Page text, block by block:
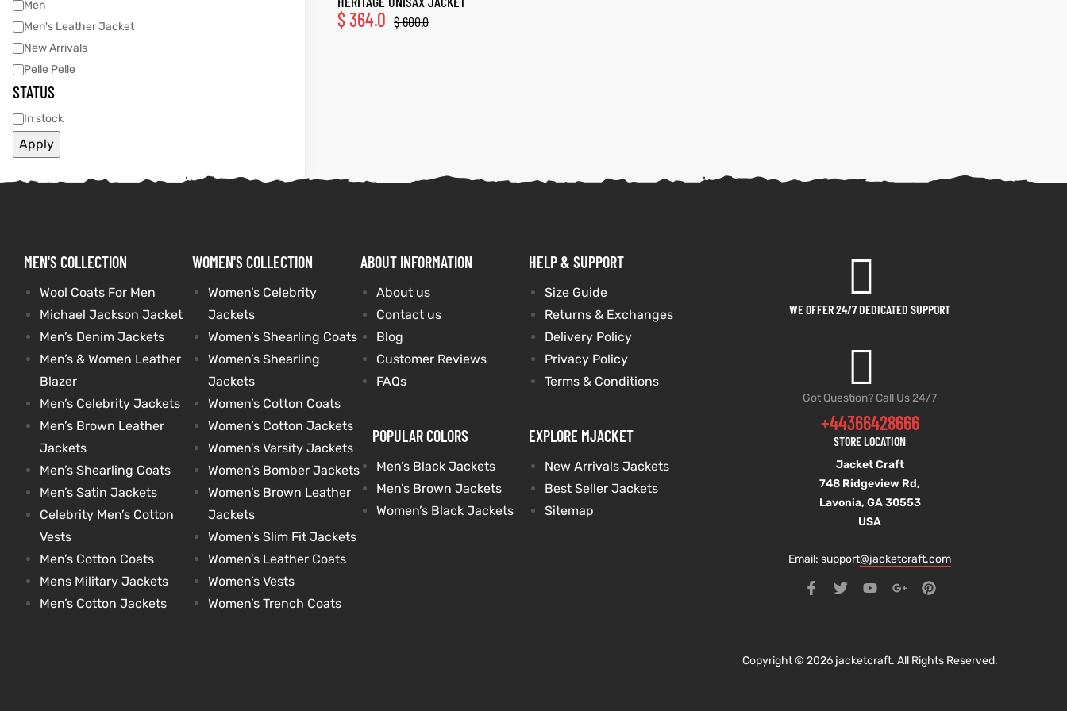
$600.0
$364.0
Men
Men's Leather Jacket
New Arrivals
Pelle Pelle
STATUS
In stock
Apply
MEN'S COLLECTION
Wool Coats For Men
Michael Jackson Jacket
Men’s Denim Jackets
Men’s & Women Leather
Blazer
Men’s Celebrity Jackets
Men’s Brown Leather
Jackets
Men’s Shearling Coats
Men’s Satin Jackets
Celebrity Men’s Cotton
Vests
Men’s Cotton Coats
Mens Military Jackets
Men’s Cotton Jackets
WOMEN'S COLLECTION
Women’s Celebrity
Jackets
Women’s Shearling Coats
Women’s Shearling
Jackets
Women’s Cotton Coats
Women’s Cotton Jackets
Women’s Varsity Jackets
Women’s Bomber Jackets
Women’s Brown Leather
Jackets
Women’s Slim Fit Jackets
Women’s Leather Coats
Women’s Vests
Women’s Trench Coats
ABOUT INFORMATION
About us
Contact us
Blog
Customer Reviews
FAQs
POPULAR COLORS
Men’s Black Jackets
Men’s Brown Jackets
Women’s Black Jackets
HELP & SUPPORT
Size Guide
Returns & Exchanges
Delivery Policy
Privacy Policy
Terms & Conditions
EXPLORE MJACKET
New Arrivals Jackets
Best Seller Jackets
Sitemap
WE OFFER 24/7 DEDICATED SUPPORT
Got Question? Call Us 24/7
+44366428666
STORE LOCATION
Jacket Craft
748 Ridgeview Rd,
Lavonia, GA 30553
USA
Email: support@jacketcraft.com
Copyright © 2026 jacketcraft. All Rights Reserved.